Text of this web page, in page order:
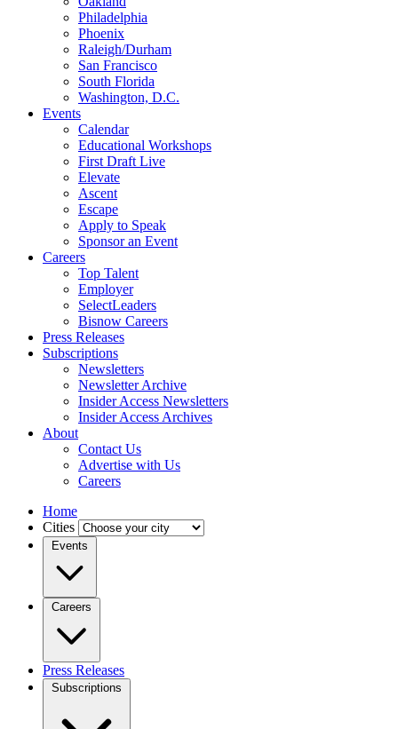
Philadelphia
Phoenix
Raleigh/Durham
San Francisco
South Florida
Washington, D.C.
Events
Calendar
Educational Workshops
First Draft Live
Elevate
Ascent
Escape
Apply to Speak
Sponsor an Event
Careers
Top Talent
Employer
SelectLeaders
Bisnow Careers
Press Releases
Subscriptions
Newsletters
Newsletter Archive
Insider Access Newsletters
Insider Access Archives
About
Contact Us
Advertise with Us
Careers
Home
Cities
Events
Careers
Press Releases
Subscriptions